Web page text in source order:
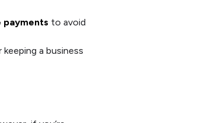
payments to avoid
a business